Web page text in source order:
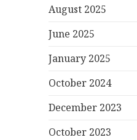
August 2025
June 2025
January 2025
October 2024
December 2023
October 2023